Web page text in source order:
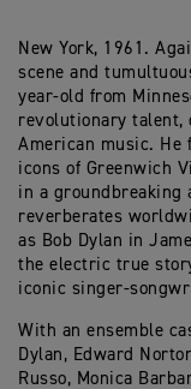
New York, 1961.
scene and
year-old from
revolutionary talent,
American music.
icons of Greenwich
in a groundbreaking
reverberates
as Bob Dylan in
the electric true
iconic singer-
With an ensemble
Dylan, Edward
Russo, Monica